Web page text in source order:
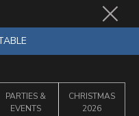
BOOK NOW
PARTIES &
EVENTS
CHRISTMAS
2026